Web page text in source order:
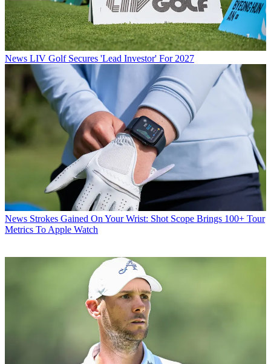
News LIV Golf Secures 'Lead Investor' For 2027
News Strokes Gained On Your Wrist: Shot Scope Brings 100+ Tour
Metrics To Apple Watch